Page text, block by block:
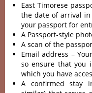
East Timorese
the date of arrival in
your passport for
A Passport-style
A scan of the
Email address –
so ensure that you
which you have
A confirmed stay